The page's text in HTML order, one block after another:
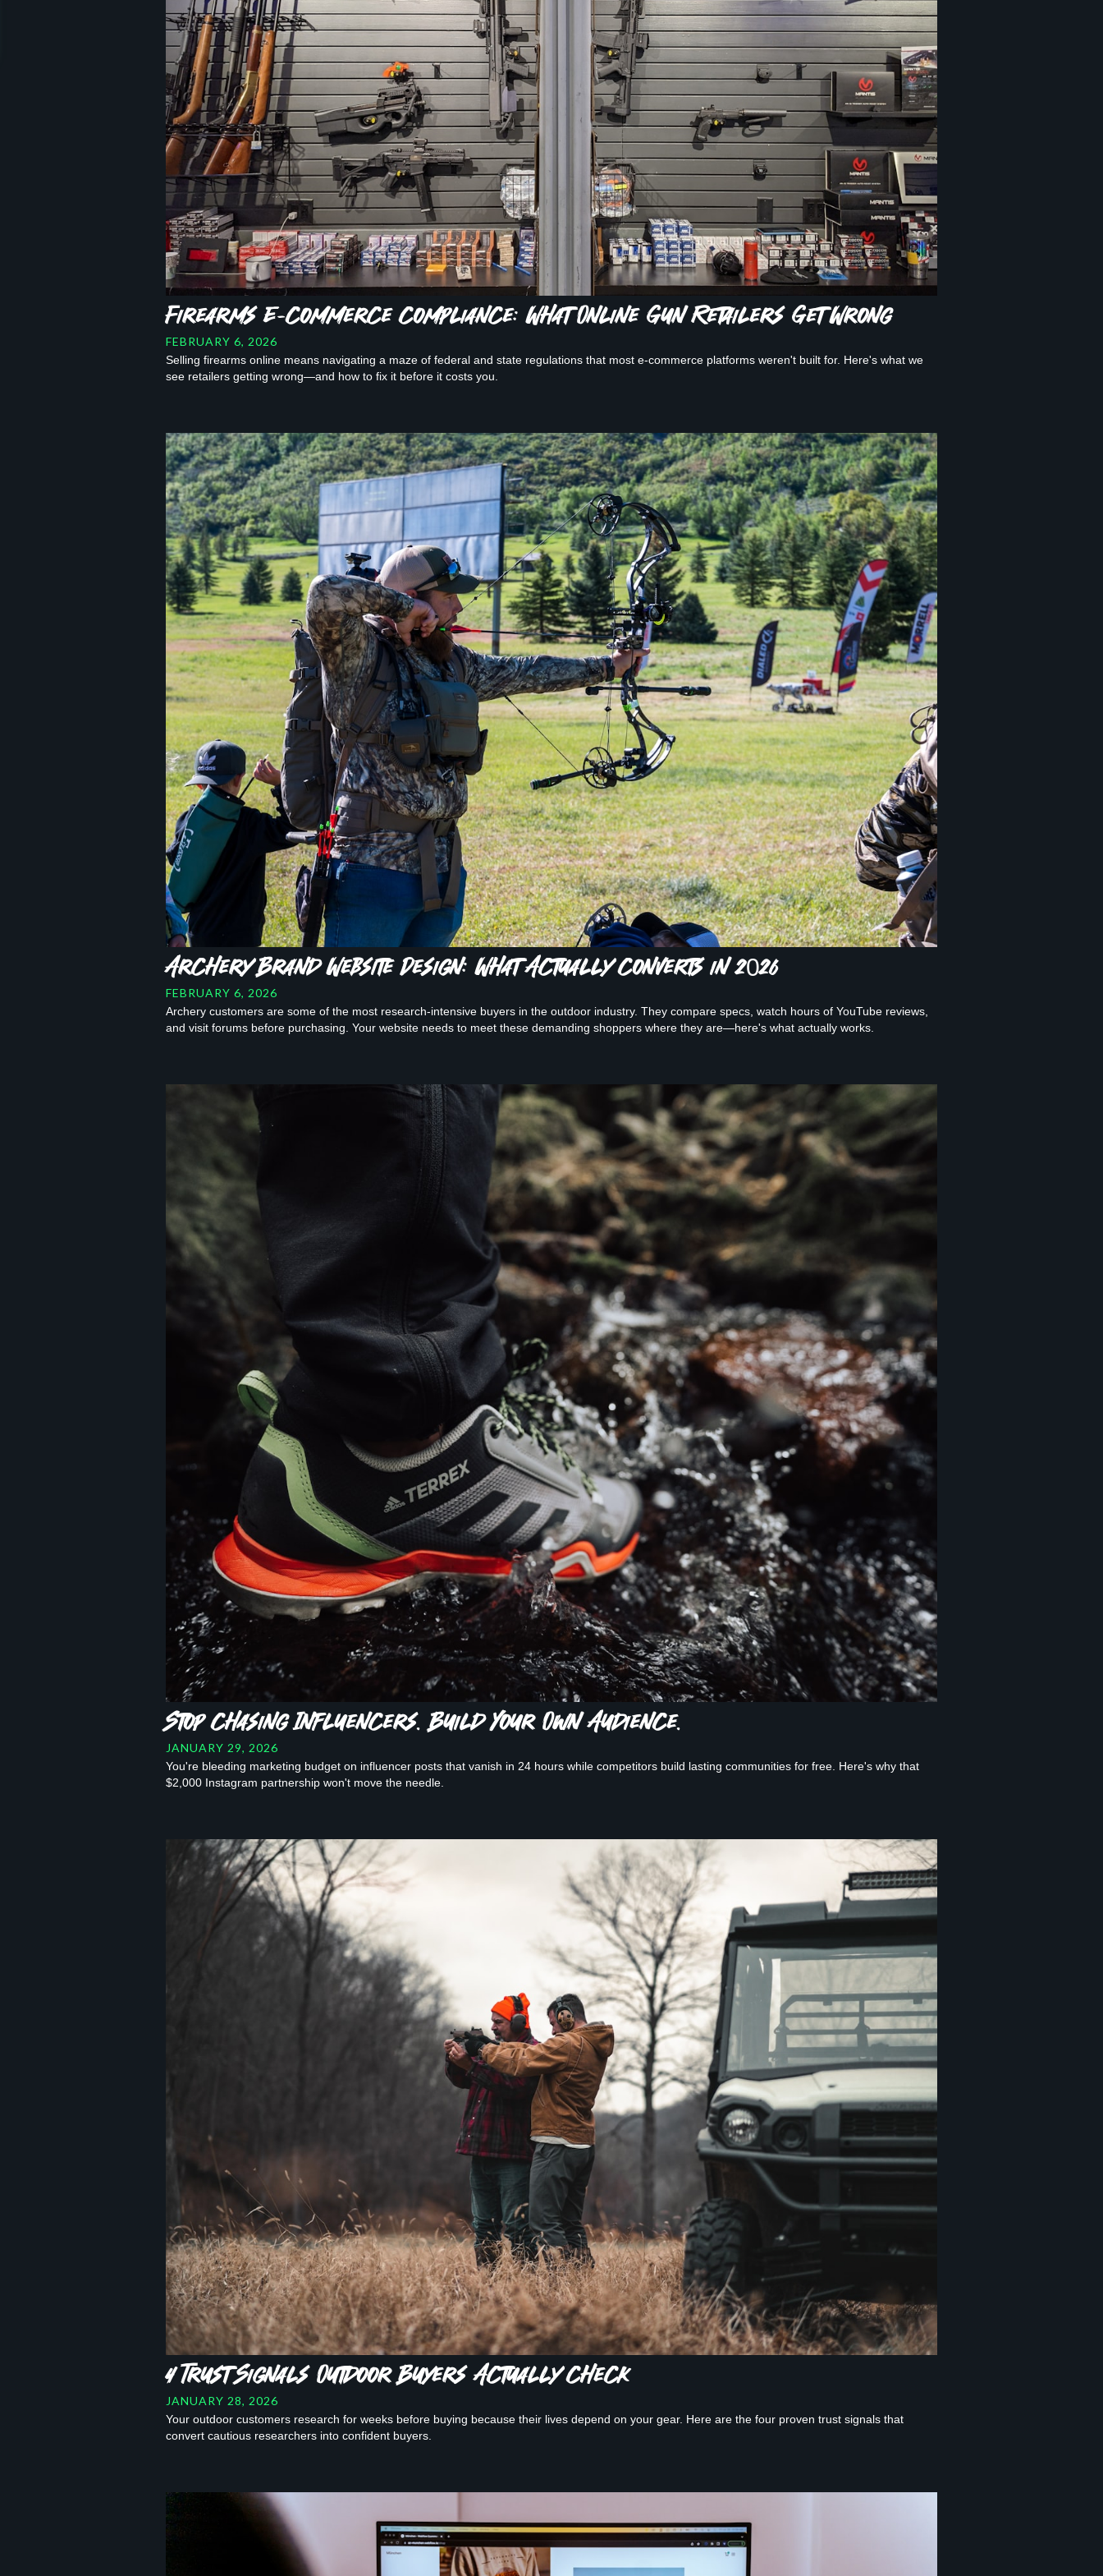
Firearms E-Commerce Compliance: What Online Gun Retailers Get Wrong
FEBRUARY 6, 2026
Selling firearms online means navigating a maze of federal and state regulations that most e-commerce platforms weren't built for. Here's what we
see retailers getting wrong—and how to fix it before it costs you.
Archery Brand Website Design: What Actually Converts in 2026
FEBRUARY 6, 2026
Archery customers are some of the most research-intensive buyers in the outdoor industry. They compare specs, watch hours of YouTube reviews,
and visit forums before purchasing. Your website needs to meet these demanding shoppers where they are—here's what actually works.
Stop Chasing Influencers. Build Your Own Audience.
JANUARY 29, 2026
You're bleeding marketing budget on influencer posts that vanish in 24 hours while competitors build lasting communities for free. Here's why that
$2,000 Instagram partnership won't move the needle.
4 Trust Signals Outdoor Buyers Actually Check
JANUARY 28, 2026
Your outdoor customers research for weeks before buying because their lives depend on your gear. Here are the four proven trust signals that
convert cautious researchers into confident buyers.